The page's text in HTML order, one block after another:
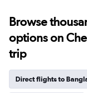
Browse
options on
trip
Direct flights to